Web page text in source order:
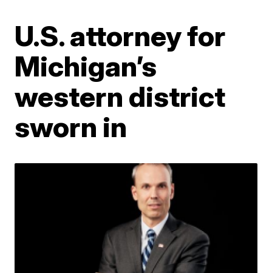
U.S. attorney for
Michigan’s
western district
sworn in